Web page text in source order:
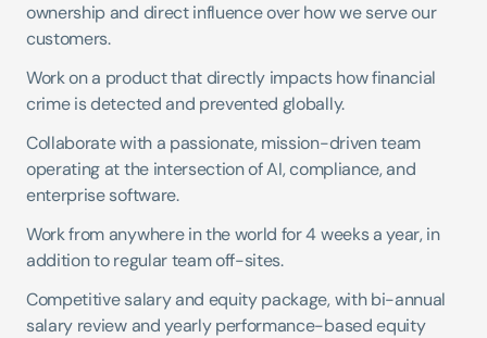
ownership and direct influence over how we serve our
customers.
Work on a product that directly impacts how financial
crime is detected and prevented globally.
Collaborate with a passionate, mission-driven team
operating at the intersection of AI, compliance, and
enterprise software.
Work from anywhere in the world for 4 weeks a year, in
addition to regular team off-sites.
Competitive salary and equity package, with bi-annual
salary review and yearly performance-based equity